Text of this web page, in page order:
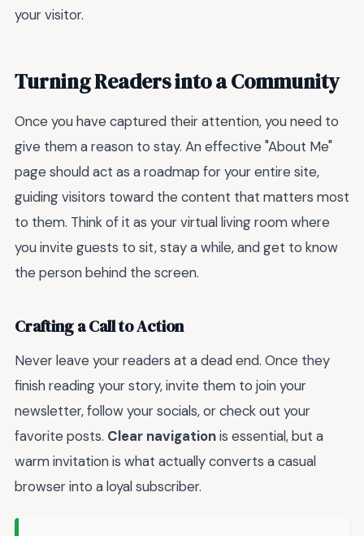
your visitor.
Turning Readers into a Community
Once you have captured their attention, you need to
give them a reason to stay. An effective "About Me"
page should act as a roadmap for your entire site,
guiding visitors toward the content that matters most
to them. Think of it as your virtual living room where
you invite guests to sit, stay a while, and get to know
the person behind the screen.
Crafting a Call to Action
Never leave your readers at a dead end. Once they
finish reading your story, invite them to join your
newsletter, follow your socials, or check out your
favorite posts. Clear navigationis essential, but a
warm invitation is what actually converts a casual
browser into a loyal subscriber.